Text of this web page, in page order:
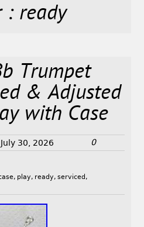
: ready
Trumpet
& Adjusted
with Case
July 30, 2026 0
, play, ready, serviced ,